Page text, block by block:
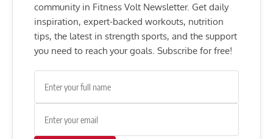
community in Fitness Volt Newsletter. Get daily
inspiration, expert-backed workouts, nutrition
tips, the latest in strength sports, and the support
you need to reach your goals. Subscribe for free!